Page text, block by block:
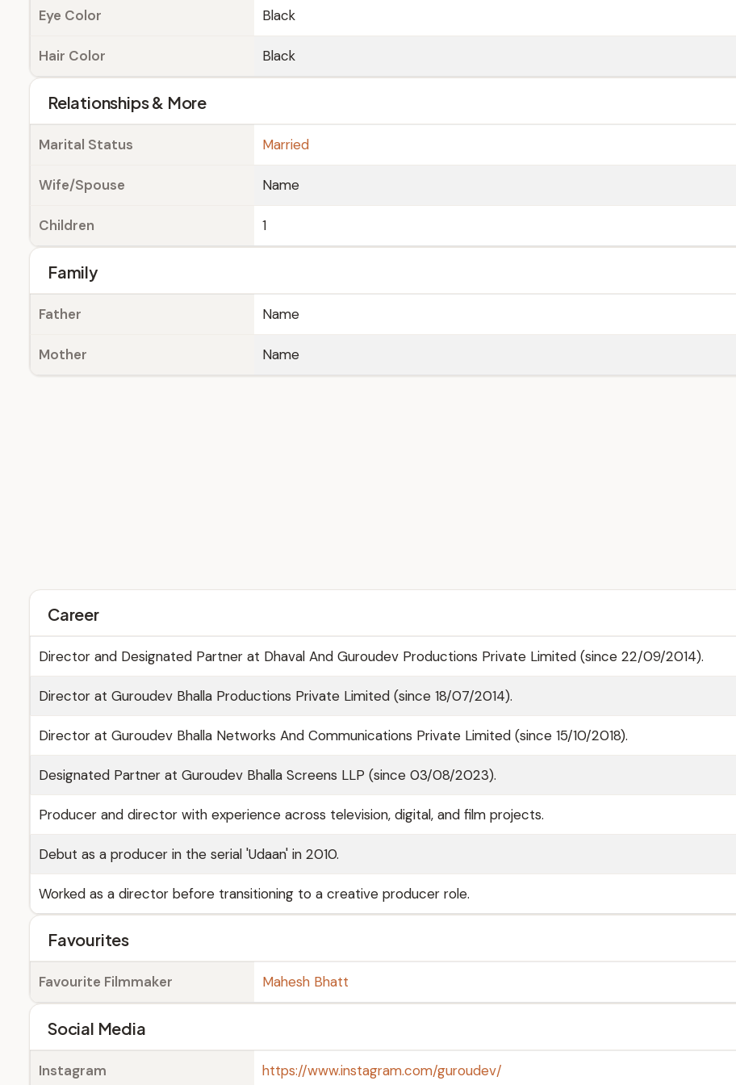
Eye Color Black
Hair Color Black
Relationships & More
Marital Status Married
Wife/Spouse Name
Children 1
Family
Father Name
Mother Name
Career
Director and Designated Partner at Dhaval And Guroudev Productions Private Limited (since 22/09/2014).
Director at Guroudev Bhalla Productions Private Limited (since 18/07/2014).
Director at Guroudev Bhalla Networks And Communications Private Limited (since 15/10/2018).
Designated Partner at Guroudev Bhalla Screens LLP (since 03/08/2023).
Producer and director with experience across television, digital, and film projects.
Debut as a producer in the serial 'Udaan' in 2010.
Worked as a director before transitioning to a creative producer role.
Favourites
Favourite Filmmaker Mahesh Bhatt
Social Media
Instagram https://www.instagram.com/guroudev/